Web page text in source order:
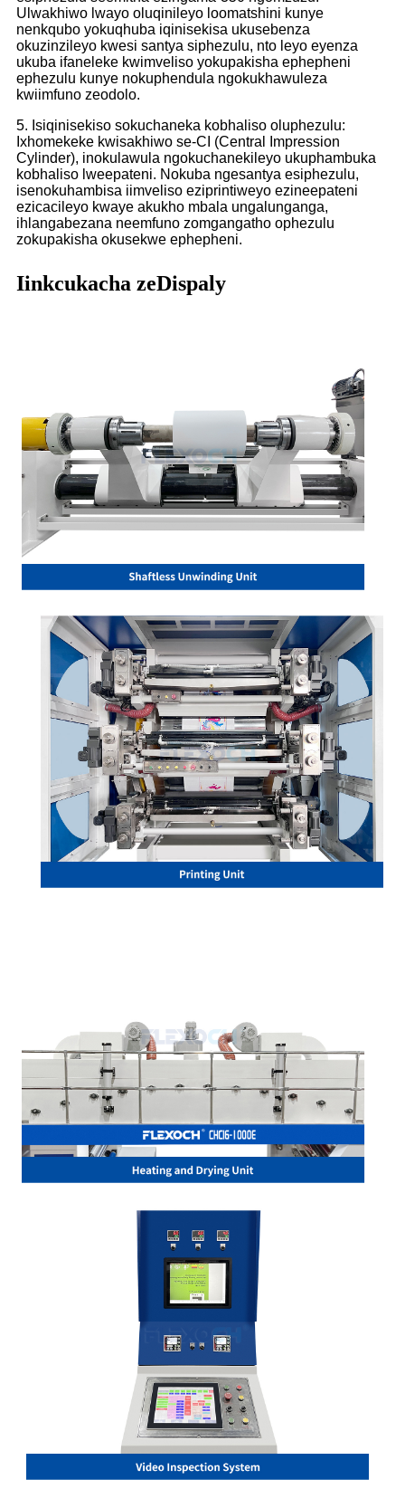
Ulwakhiwo lwayo oluqinileyo loomatshini kunye
nenkqubo yokuqhuba iqinisekisa ukusebenza
okuzinzileyo kwesi santya siphezulu, nto leyo eyenza
ukuba ifaneleke kwimveliso yokupakisha ephepheni
ephezulu kunye nokuphendula ngokukhawuleza
kwiimfuno zeodolo.
5. Isiqinisekiso sokuchaneka kobhaliso oluphezulu:
Ixhomekeke kwisakhiwo se-CI (Central Impression
Cylinder), inokulawula ngokuchanekileyo ukuphambuka
kobhaliso lweepateni. Nokuba ngesantya esiphezulu,
isenokuhambisa iimveliso eziprintiweyo ezineepateni
ezicacileyo kwaye akukho mbala ungalunganga,
ihlangabezana neemfuno zomgangatho ophezulu
zokupakisha okusekwe ephepheni.
Iinkcukacha zeDispaly